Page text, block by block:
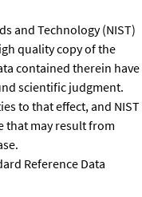
and Technology (NIST)
quality copy of the
contained therein have
scientific judgment.
to that effect, and NIST
that may result from
Reference Data